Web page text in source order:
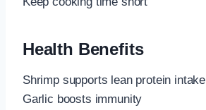
Health Benefits
Shrimp supports lean protein intake
Garlic boosts immunity